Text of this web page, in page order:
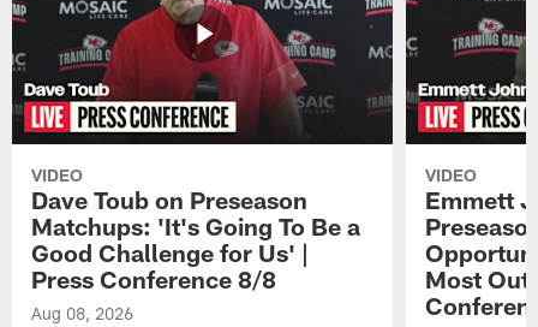
VIDEO
Dave Toub on Preseason
Matchups: 'It's Going To Be a
Good Challenge for Us' |
Press Conference 8/8
Aug 08, 2026
VIDEO
Emmett
Most Out